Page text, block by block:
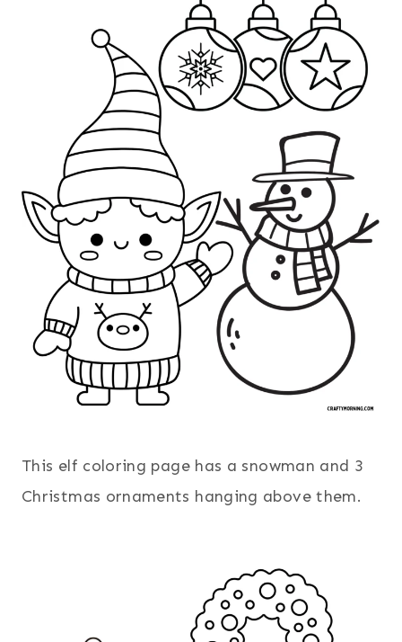
This elf coloring page has a snowman and 3
Christmas ornaments hanging above them.